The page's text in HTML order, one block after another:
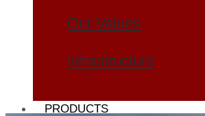
Our Values
Infrastructure
PRODUCTS